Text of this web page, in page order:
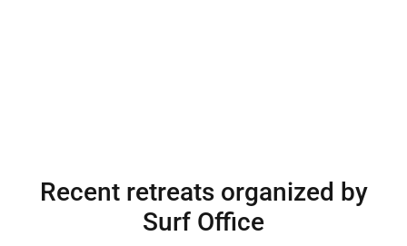
Recent retreats organized by
Surf Office